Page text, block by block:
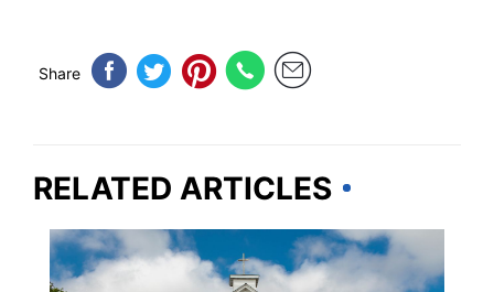
Share
RELATED ARTICLES
MICHIGAN